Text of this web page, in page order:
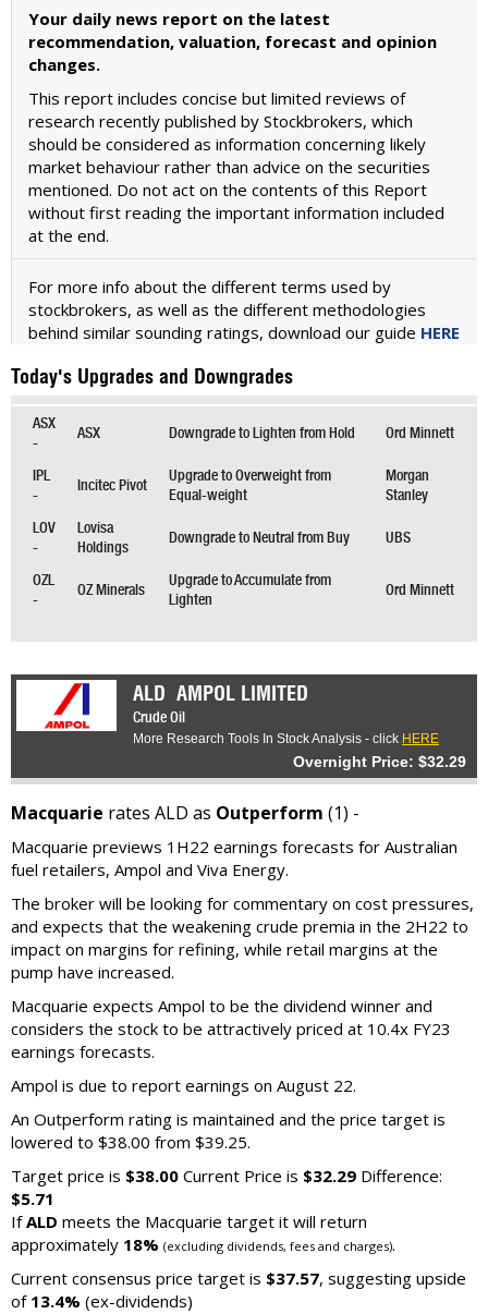
Your daily news report on the latest
recommendation, valuation, forecast and opinion
changes.
This report includes concise but limited reviews of
research recently published by Stockbrokers, which
should be considered as information concerning likely
market behaviour rather than advice on the securities
mentioned. Do not act on the contents of this Report
without first reading the important information included
at the end.
For more info about the different terms used by
stockbrokers, as well as the different methodologies
behind similar sounding ratings, download our guide HERE
Today's Upgrades and Downgrades
ASX
-
ASX Downgrade to Lighten from Hold Ord Minnett
IPL
-
Incitec Pivot
Upgrade to Overweight from
Equal-weight
Morgan
Stanley
LOV
-
Lovisa
Holdings
Downgrade to Neutral from Buy UBS
OZL
-
OZ Minerals
Upgrade to Accumulate from
Lighten
Ord Minnett
ALD AMPOL LIMITED
Crude Oil
More Research Tools In Stock Analysis - click HERE
Overnight Price: $32.29
Macquarie rates ALD as Outperform (1) -
Macquarie previews 1H22 earnings forecasts for Australian
fuel retailers, Ampol and Viva Energy.
The broker will be looking for commentary on cost pressures,
and expects that the weakening crude premia in the 2H22 to
impact on margins for refining, while retail margins at the
pump have increased.
Macquarie expects Ampol to be the dividend winner and
considers the stock to be attractively priced at 10.4x FY23
earnings forecasts.
Ampol is due to report earnings on August 22.
An Outperform rating is maintained and the price target is
lowered to $38.00 from $39.25.
Target price is $38.00 Current Price is $32.29 Difference:
$5.71
IfALD meets the Macquarie target it will return
approximately 18% (excluding dividends, fees and charges).
Current consensus price target is $37.57, suggesting upside
of 13.4% (ex-dividends)